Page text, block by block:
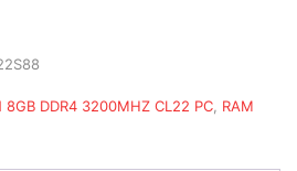
8GB DDR4 3200MHZ CL22 PC RAM